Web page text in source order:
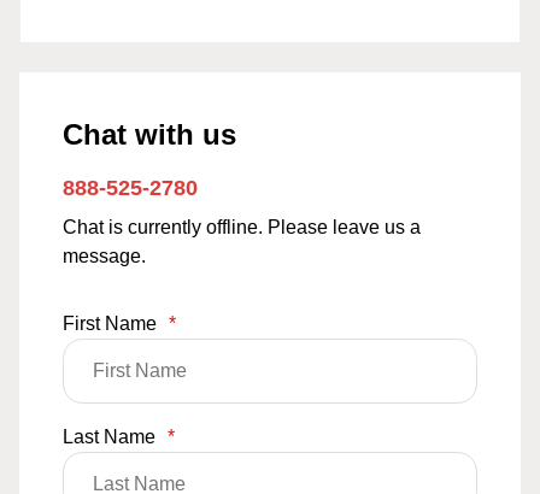
Chat with us
888-525-2780
Chat is currently offline. Please leave us a
message.
First Name *
Last Name *